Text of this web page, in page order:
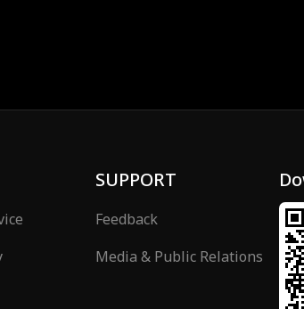
SUPPORT
Feedback
Media & Public Relations